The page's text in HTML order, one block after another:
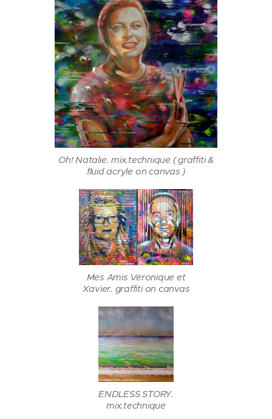
Oh! Natalie. mix.technique ( graffiti &
fluid acryle on canvas )
Mes Amis Vėronique et
Xavier. graffiti on canvas
ENDLESS STORY.
mix.technique